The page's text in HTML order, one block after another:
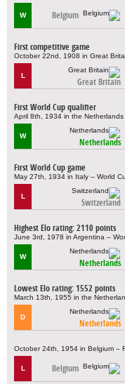
W Belgium
First competitive game
October 22nd, 1908 in Great
L
Great Britain
First World Cup qualifier
April 8th, 1934 in the
W
Netherlands
First World Cup game
May 27th, 1934 in Italy – World
L
Switzerland
Highest Elo rating: 2110 points
June 3rd, 1978 in Argentina –
W
Netherlands
Lowest Elo rating: 1552 points
March 13th, 1955 in the
D
Netherlands
October 24th, 1954 in Belgium –
L Belgium